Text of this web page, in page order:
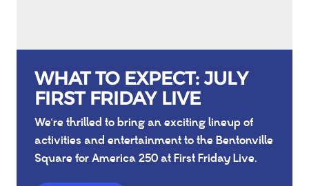
WHAT TO EXPECT: JULY
FIRST FRIDAY LIVE
We're thrilled to bring an exciting lineup of
activities and entertainment to the Bentonville
Square for America 250 at First Friday Live.